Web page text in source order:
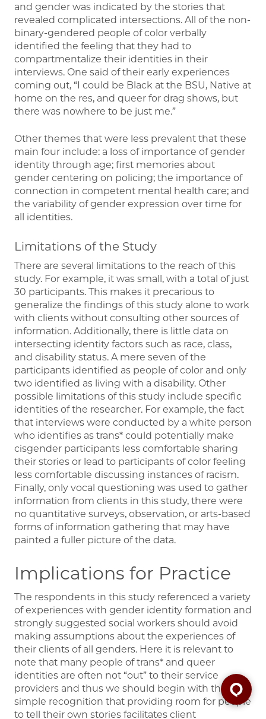
and gender was indicated by the stories that
revealed complicated intersections. All of the non-
binary-gendered people of color verbally
identified the feeling that they had to
compartmentalize their identities in their
interviews. One said of their early experiences
coming out, “I could be Black at the BSU, Native at
home on the res, and queer for drag shows, but
there was nowhere to be just me.”
Other themes that were less prevalent that these
main four include: a loss of importance of gender
identity through age; first memories about
gender centering on policing; the importance of
connection in competent mental health care; and
the variability of gender expression over time for
all identities.
Limitations of the Study
There are several limitations to the reach of this
study. For example, it was small, with a total of just
30 participants. This makes it precarious to
generalize the findings of this study alone to work
with clients without consulting other sources of
information. Additionally, there is little data on
intersecting identity factors such as race, class,
and disability status. A mere seven of the
participants identified as people of color and only
two identified as living with a disability. Other
possible limitations of this study include specific
identities of the researcher. For example, the fact
that interviews were conducted by a white person
who identifies as trans* could potentially make
cisgender participants less comfortable sharing
their stories or lead to participants of color feeling
less comfortable discussing instances of racism.
Finally, only vocal questioning was used to gather
information from clients in this study, there were
no quantitative surveys, observation, or arts-based
forms of information gathering that may have
painted a fuller picture of the data.
Implications for Practice
The respondents in this study referenced a variety
of experiences with gender identity formation and
strongly suggested social workers should avoid
making assumptions about the experiences of
their clients of all genders. Here it is relevant to
note that many people of trans* and queer
identities are often not “out” to their service
providers and thus we should begin with the
simple recognition that providing room for people
to tell their own stories facilitates client